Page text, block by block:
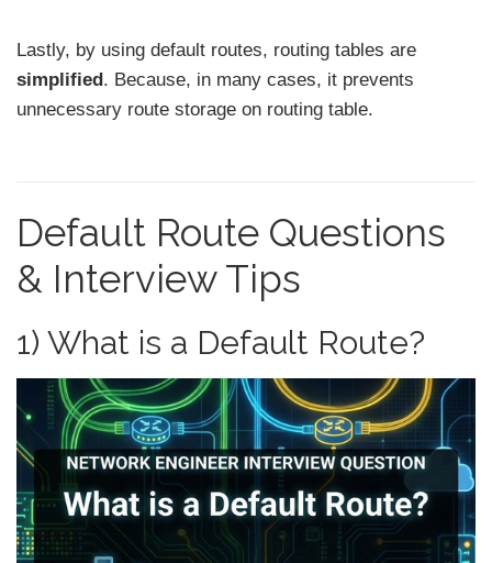
Lastly, by using default routes, routing tables are
simplified . Because, in many cases, it prevents
unnecessary route storage on routing table.
Default Route Questions
& Interview Tips
1) What is a Default Route?